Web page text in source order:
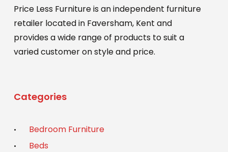
Price Less Furniture is an independent furniture
retailer located in Faversham, Kent and
provides a wide range of products to suit a
varied customer on style and price.
Categories
Bedroom Furniture
Beds